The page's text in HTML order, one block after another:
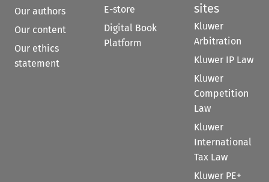
Our authors
Our content
Our ethics
statement
E-store
Digital Book
Platform
sites
Kluwer
Arbitration
Kluwer IP Law
Kluwer
Competition
Law
Kluwer
International
Tax Law
Kluwer PE+